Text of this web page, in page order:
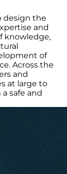
design the
and
knowledge,
of
Across the
and
at large to
safe and